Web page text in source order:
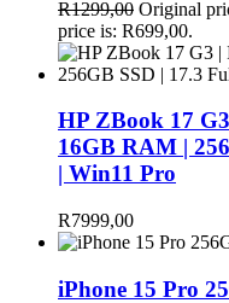
R1299,00 Original
price is: R699,00.
HP ZBook 17
16GB RAM |
| Win11 Pro
R7999,00
iPhone 15 Pro